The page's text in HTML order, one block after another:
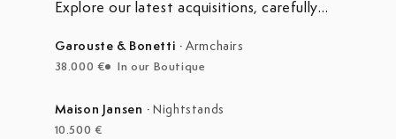
Explore our latest acquisitions, carefully
Garouste & Bonetti ·Armchairs
38.000 € In our Boutique
Maison Jansen · Nightstands
10.500 €